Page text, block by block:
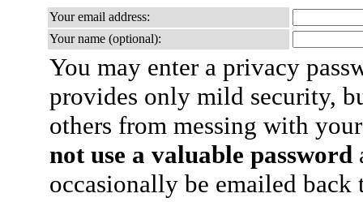
Your email address:
Your name (optional):
You may enter a privacy
provides only mild security,
others from messing with
not use a valuable password
occasionally be emailed